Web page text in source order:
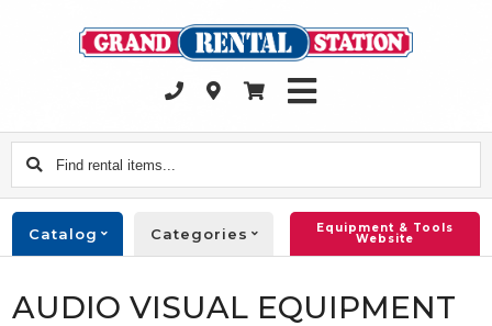
Find
rental
items...
Catalog Categories Equipment & Tools
Website
AUDIO VISUAL EQUIPMENT